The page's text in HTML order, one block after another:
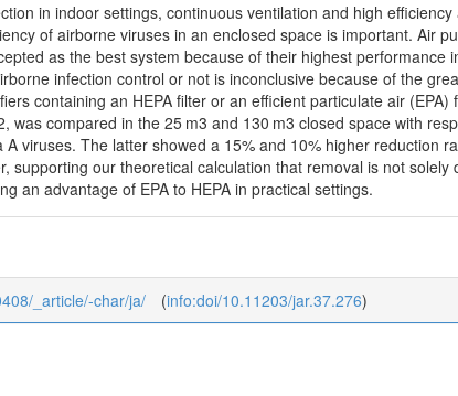
in indoor settings, continuous ventilation and high
of airborne viruses in an enclosed space is important. Air
as the best system because of their highest performance
infection control or not is inconclusive because of the
containing an HEPA filter or an efficient particulate air
was compared in the 25 m3 and 130 m3 closed space with
viruses. The latter showed a 15% and 10% higher reduction
supporting our theoretical calculation that removal is not
an advantage of EPA to HEPA in practical settings.
_article/-char/ja/ (info:doi/10.11203/jar.37.276)